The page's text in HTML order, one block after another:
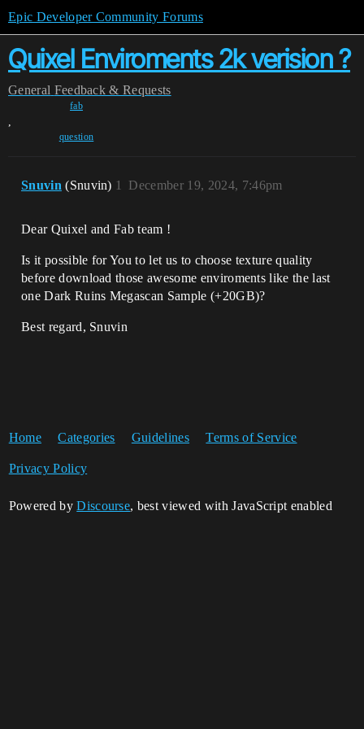
Epic Developer Community Forums
Quixel Enviroments 2k verision ?
General Feedback & Requests
fab
,
question
Snuvin (Snuvin) December 19, 2024, 7:46pm
1
Dear Quixel and Fab team !
Is it possible for You to let us to choose texture quality
before download those awesome enviroments like the last
one Dark Ruins Megascan Sample (+20GB)?
Best regard, Snuvin
Home Categories Guidelines Terms of Service
Privacy Policy
Powered byDiscourse, best viewed with JavaScript enabled